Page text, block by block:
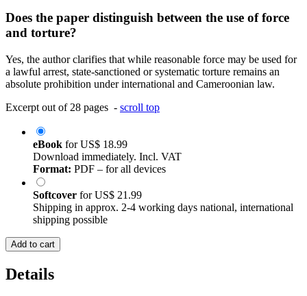
Does the paper distinguish between the use of force
and torture?
Yes, the author clarifies that while reasonable force may be used for
a lawful arrest, state-sanctioned or systematic torture remains an
absolute prohibition under international and Cameroonian law.
Excerpt out of 28 pages - scroll top
eBook forUS$ 18.99
Download immediately. Incl. VAT
Format: PDF – for all devices
Softcover forUS$ 21.99
Shipping in approx. 2-4 working days national, international
shipping possible
Add to cart
Details